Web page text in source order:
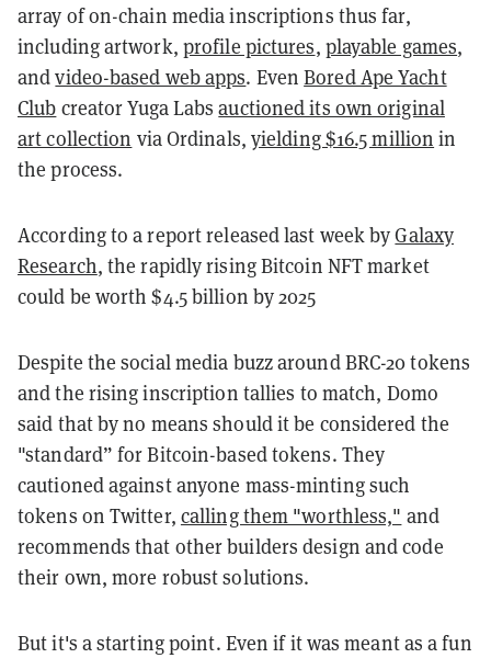
array of on-chain media inscriptions thus far,
including artwork, profile pictures, playable games,
andvideo-based web apps. EvenBored Ape Yacht
Club creator Yuga Labsauctioned its own original
art collection via Ordinals, yielding $16.5 million in
the process.
According to a report released last week byGalaxy
Research, the rapidly rising Bitcoin NFT market
could be worth $4.5 billion by 2025
Despite the social media buzz around BRC-20 tokens
and the rising inscription tallies to match, Domo
said that by no means should it be considered the
"standard” for Bitcoin-based tokens. They
cautioned against anyone mass-minting such
tokens on Twitter, calling them "worthless," and
recommends that other builders design and code
their own, more robust solutions.
But it's a starting point. Even if it was meant as a fun